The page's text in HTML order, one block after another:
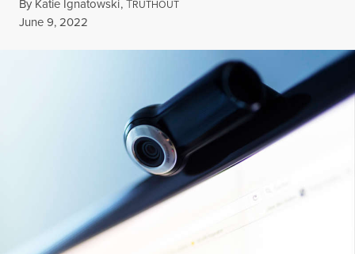
By Katie Ignatowski,TRUTHOUT
Published
June 9, 2022